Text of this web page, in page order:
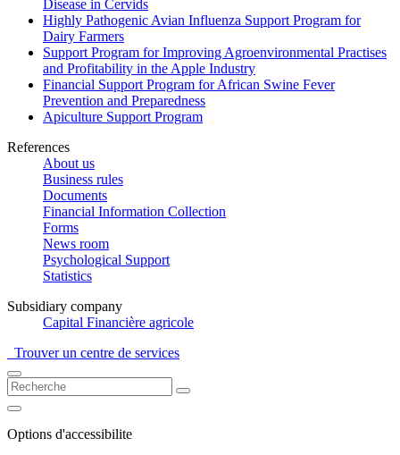
Disease in Cervids
Highly Pathogenic Avian Influenza Support Program for
Dairy Farmers
Support Program for Improving Agroenvironmental Practises
and Profitability in the Apple Industry
Financial Support Program for African Swine Fever
Prevention and Preparedness
Apiculture Support Program
References
About us
Business rules
Documents
Financial Information Collection
Forms
News room
Psychological Support
Statistics
Subsidiary company
Capital Financière agricole
Trouver un centre de services
Options d'accessibilite